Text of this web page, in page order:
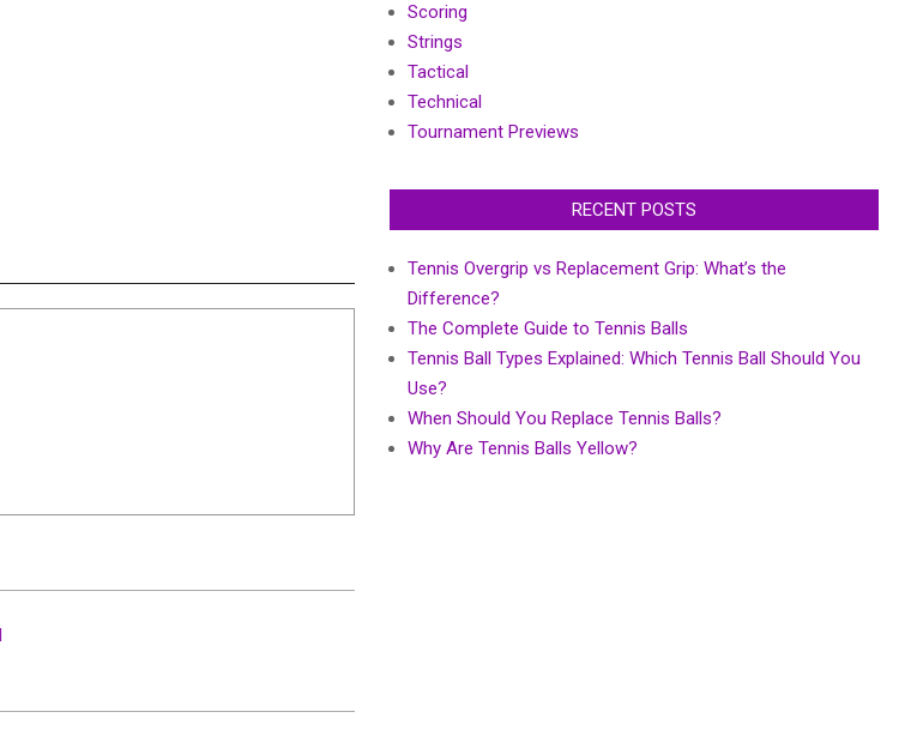
Scoring
Strings
Tactical
Technical
Tournament Previews
RECENT POSTS
Tennis Overgrip vs Replacement Grip: What’s the
Difference?
The Complete Guide to Tennis Balls
Tennis Ball Types Explained: Which Tennis Ball Should You
Use?
When Should You Replace Tennis Balls?
Why Are Tennis Balls Yellow?